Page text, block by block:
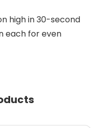
high in 30-second
each for even